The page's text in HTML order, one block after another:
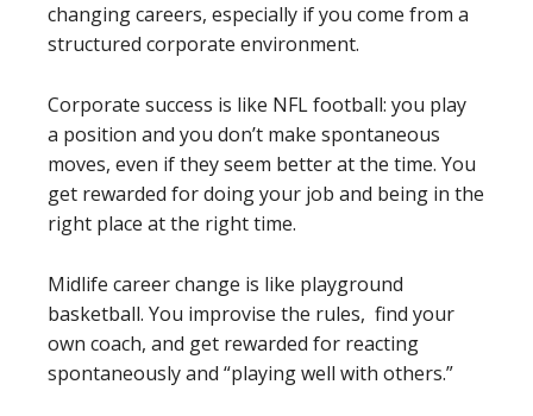
changing careers, especially if you come from a
structured corporate environment.
Corporate success is like NFL football: you play
a position and you don’t make spontaneous
moves, even if they seem better at the time. You
get rewarded for doing your job and being in the
right place at the right time.
Midlife career change is like playground
basketball. You improvise the rules, find your
own coach, and get rewarded for reacting
spontaneously and “playing well with others.”